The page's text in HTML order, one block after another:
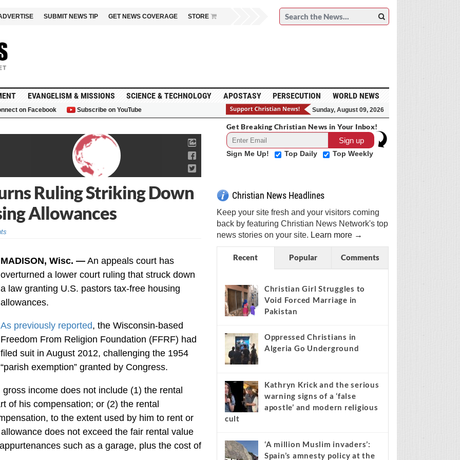
SUBMIT NEWS TIP GET NEWS COVERAGE STORE
EVANGELISM & MISSIONS SCIENCE & TECHNOLOGY APOSTASY PERSECUTION WORLD NEWS
on Facebook Subscribe on YouTube Sunday, August 09, 2026
Ruling Striking Down
Allowances
MADISON, Wisc. —An appeals court has
overturned a lower court ruling that struck down
a law granting U.S. pastors tax-free housing
allowances.
As previously reported, the Wisconsin-based
Freedom From Religion Foundation (FFRF) had
filed suit in August 2012, challenging the 1954
“parish exemption” granted by Congress.
income does not include (1) the rental
of his compensation; or (2) the rental
to the extent used by him to rent or
does not exceed the fair rental value
such as a garage, plus the cost of
Get Breaking Christian News in Your Inbox!
Sign Me Up! Top Daily Top Weekly
Christian News Headlines
Keep your site fresh and your visitors coming
back by featuring Christian News Network's top
news stories on your site. Learn more →
Recent Popular Comments
Christian Girl Struggles to
Void Forced Marriage in
Pakistan
Oppressed Christians in
Algeria Go Underground
Kathryn Krick and the serious
warning signs of a ‘false
apostle’ and modern religious
cult
‘A million Muslim invaders’:
Spain’s amnesty policy at the